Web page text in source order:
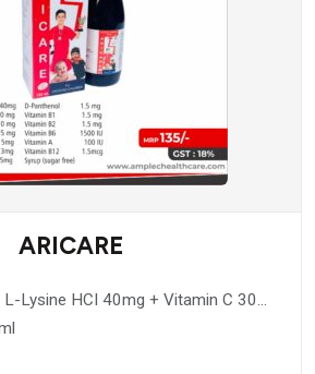
ARICARE
L-Lysine HCI 40mg + Vitamin C 30
mg + Magnesium 10 mg + Iron 5 mg